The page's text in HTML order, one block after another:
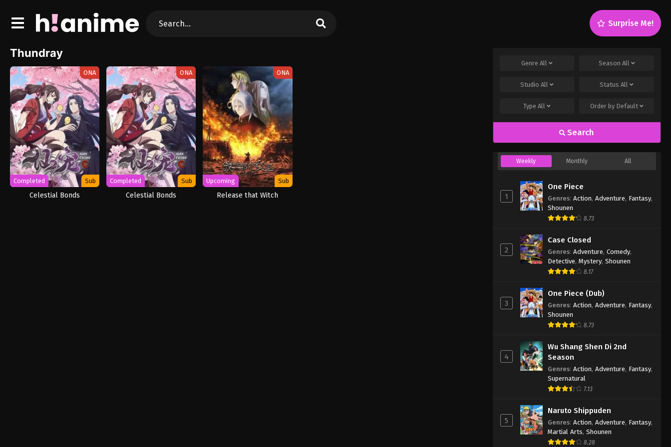
Surprise Me!
Thundray
ONA
Completed Sub
Celestial Bonds
ONA
Completed Sub
Celestial Bonds
ONA
Upcoming Sub
Release that Witch
GenreAll Season All
StudioAll StatusAll
TypeAll Order by Default
Search
Weekly Monthly All
1
One Piece
Genres: Action, Adventure, Fantasy,
Shounen
8.73
2
Case Closed
Genres: Adventure, Comedy,
Detective, Mystery, Shounen
8.17
3
One Piece (Dub)
Genres: Action, Adventure, Fantasy,
Shounen
8.73
4
Wu Shang Shen Di 2nd
Season
Genres: Action, Adventure, Fantasy,
Supernatural
7.13
5
Naruto Shippuden
Genres: Action, Adventure, Fantasy,
Martial Arts, Shounen
8.28